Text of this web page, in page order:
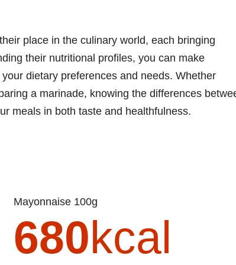
place in the culinary world, each bringing
their nutritional profiles, you can make
dietary preferences and needs. Whether
a marinade, knowing the differences
meals in both taste and healthfulness.
Mayonnaise 100g
680kcal